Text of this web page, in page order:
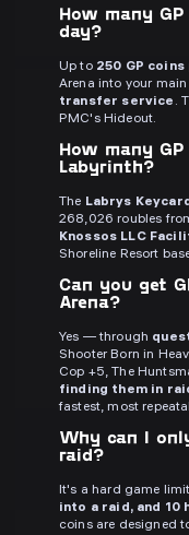
How many
day?
Up to 250 GP
Arena into your
transfer service .
PMC's Hideout.
How many
Labyrinth?
The Labrys
268,026 roubles
Knossos LLC
Shoreline Resort
Can you get
Arena?
Yes — through
Shooter Born in
Cop +5, The
finding them in
fastest, most
Why can I
raid?
It's a hard game
into a raid, and
coins are designed